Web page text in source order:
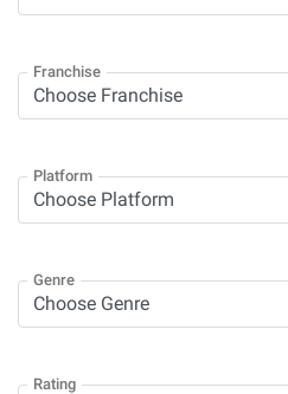
Franchise
Platform
Genre
Rating